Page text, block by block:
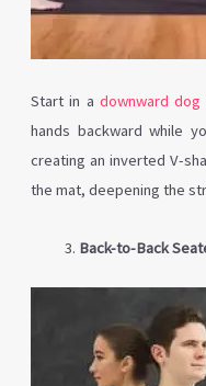
Start in a downward dog
hands backward while
creating an inverted V-
the mat, deepening the
Back-to-Back